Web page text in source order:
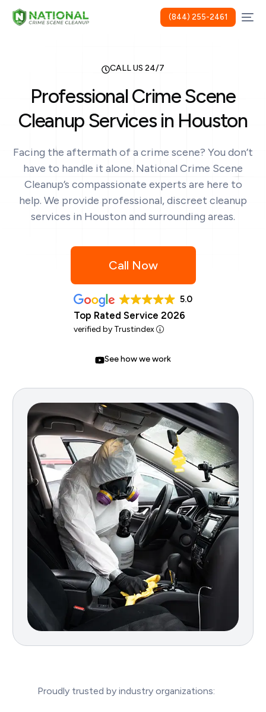
(844) 255-2461
CALL US 24/7
Professional Crime Scene
Cleanup Services in Houston
Facing the aftermath of a crime scene? You don’t
have to handle it alone. National Crime Scene
Cleanup’s compassionate experts are here to
help. We provide professional, discreet cleanup
services in Houston and surrounding areas.
Call Now
5.0
Top Rated Service 2026
verified by Trustindex
See how we work
Proudly trusted by industry organizations: